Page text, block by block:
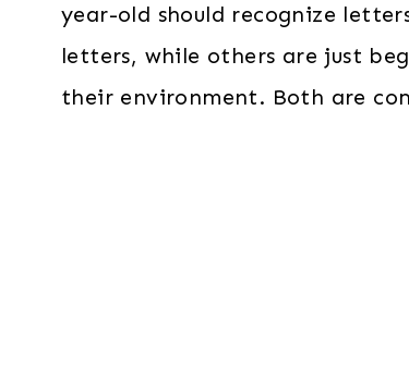
year-old should recognize
letters, while others are just
their environment. Both are